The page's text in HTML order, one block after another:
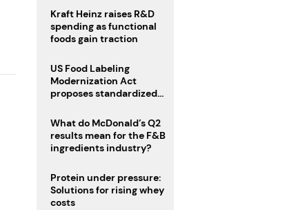
Kraft Heinz raises R&D
spending as functional
foods gain traction
US Food Labeling
Modernization Act
proposes standardized
clearer ingredient
disclosures
What do McDonald’s Q2
results mean for the F&B
ingredients industry?
Protein under pressure:
Solutions for rising whey
costs